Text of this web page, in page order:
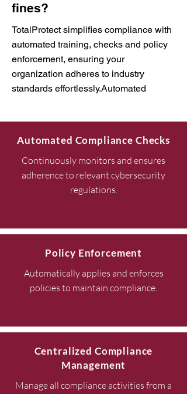
fines?
TotalProtect simplifies compliance with
automated training, checks and policy
enforcement, ensuring your
organization adheres to industry
standards effortlessly.Automated
Automated Compliance Checks
Continuously monitors and ensures
adherence to relevant cybersecurity
regulations.
Policy Enforcement
Automatically applies and enforces
policies to maintain compliance.
Centralized Compliance
Management
Manage all compliance activities from a